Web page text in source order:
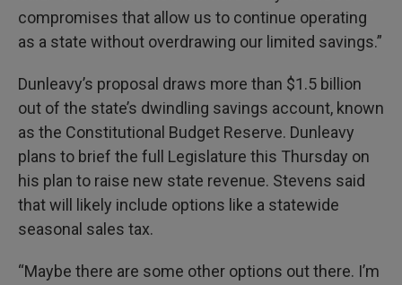
compromises that allow us to continue operating
as a state without overdrawing our limited savings.”
Dunleavy’s proposal draws more than $1.5 billion
out of the state’s dwindling savings account, known
as the Constitutional Budget Reserve. Dunleavy
plans to brief the full Legislature this Thursday on
his plan to raise new state revenue. Stevens said
that will likely include options like a statewide
seasonal sales tax.
“Maybe there are some other options out there. I’m